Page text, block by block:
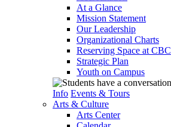
At a Glance
Mission Statement
Our Leadership
Organizational Charts
Reserving Space at CBC
Strategic Plan
Youth on Campus
Info Events & Tours
Arts & Culture
Arts Center